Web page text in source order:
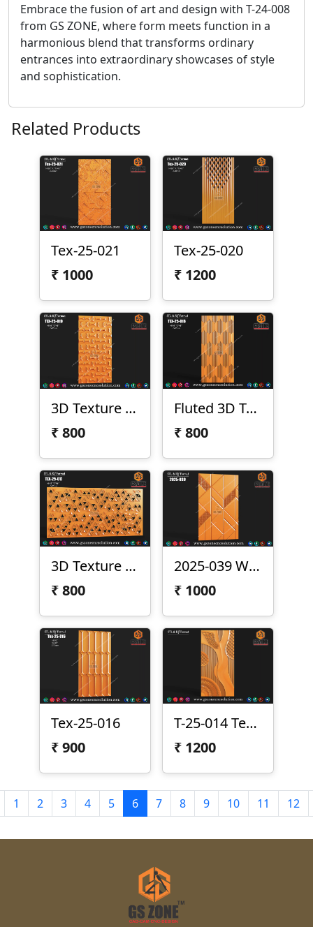
Embrace the fusion of art and design with T-24-008
from GS ZONE, where form meets function in a
harmonious blend that transforms ordinary
entrances into extraordinary showcases of style
and sophistication.
Related Products
Tex-25-021
₹ 1000
Tex-25-020
₹ 1200
3D Texture 25-019
₹800
Fluted 3D Texture Panel
₹800
3D Texture Panel
₹800
2025-039 Wall Texture
₹ 1000
Tex-25-016
₹900
T-25-014 Texture Panel
₹ 1200
1 2 3 4 5 6 7 8 9 10 11 12